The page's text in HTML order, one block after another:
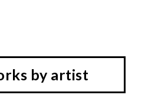
by artist